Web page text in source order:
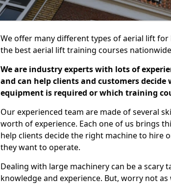
We offer many different types of aerial lift
the best aerial lift training courses nationwide
We are industry experts with lots of
and can help clients and customers decide
equipment is required or which training
Our experienced team are made of several
worth of experience. Each one of us brings
help clients decide the right machine to hire
they want to operate.
Dealing with large machinery can be a scary
knowledge and experience. But, worry not